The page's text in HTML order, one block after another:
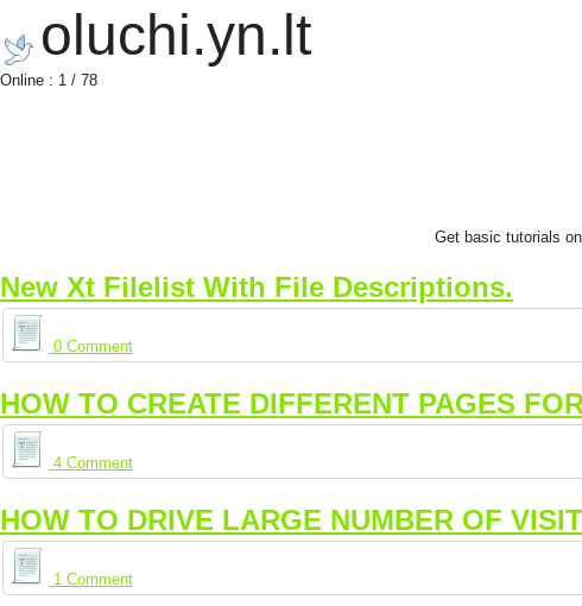
oluchi.yn.lt
Online : 1 / 78
Get basic tutorials
New Xt Filelist With File Descriptions.
0 Comment
HOW TO CREATE DIFFERENT PAGES
4 Comment
HOW TO DRIVE LARGE NUMBER OF
1 Comment